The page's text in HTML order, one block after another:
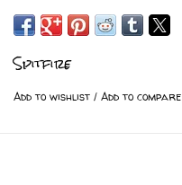
Spitfire
Add to wishlist / Add to compare